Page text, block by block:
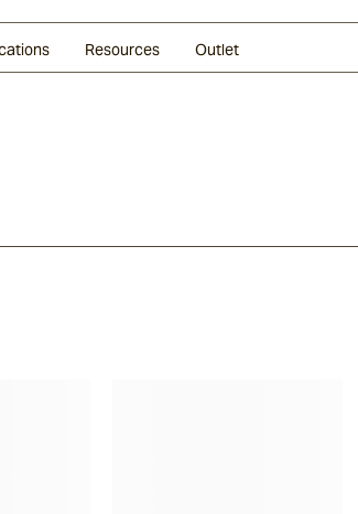
Resources Outlet